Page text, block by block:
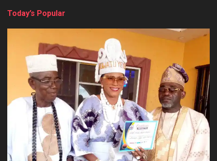
Today’s Popular